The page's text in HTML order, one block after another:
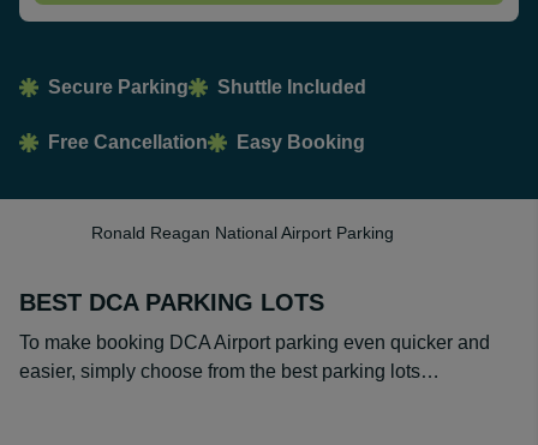
Secure Parking Shuttle Included
Free Cancellation Easy Booking
Ronald Reagan National Airport Parking
BEST DCA PARKING LOTS
To make booking DCA Airport parking even quicker and
easier, simply choose from the best parking lots…